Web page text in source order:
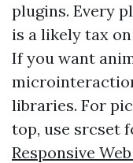
plugins. Every
is a likely tax
If you want
libraries. For
top, use srcset
Responsive